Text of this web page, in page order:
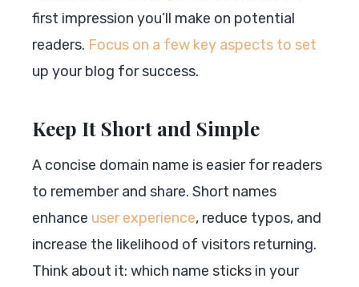
first impression you’ll make on potential
readers. Focus on a few key aspects to set
up your blog for success.
Keep It Short and Simple
A concise domain name is easier for readers
to remember and share. Short names
enhance user experience, reduce typos, and
increase the likelihood of visitors returning.
Think about it: which name sticks in your